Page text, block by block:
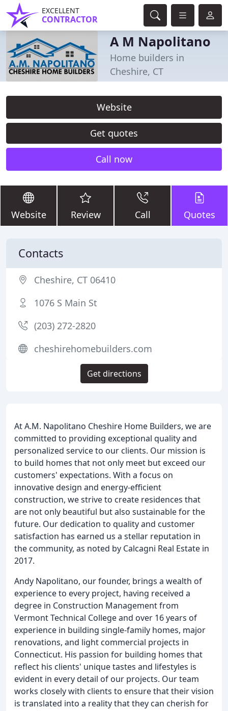
EXCELLENT
CONTRACTOR
A M Napolitano
Home builders in
Cheshire, CT
Website
Get quotes
Call now
Website Review Call Quotes
At A.M. Napolitano Cheshire Home Builders, we are
committed to providing exceptional quality and
personalized service to our clients. Our mission is
to build homes that not only meet but exceed our
customers' expectations. With a focus on
innovative design and energy-efficient
construction, we strive to create residences that
are not only beautiful but also sustainable for the
future. Our dedication to quality and customer
satisfaction has earned us a stellar reputation in
the community, as noted by Calcagni Real Estate in
2017.
Andy Napolitano, our founder, brings a wealth of
experience to every project, having received a
degree in Construction Management from
Vermont Technical College and over 16 years of
experience in building single-family homes, major
renovations, and light commercial projects in
Connecticut. His passion for building homes that
reflect his clients' unique tastes and lifestyles is
evident in every detail of our projects. Our team
works closely with clients to ensure that their vision
is translated into a reality that they can cherish for
Contacts
Cheshire, CT 06410
1076 S Main St
(203) 272-2820
cheshirehomebuilders.com
Get directions